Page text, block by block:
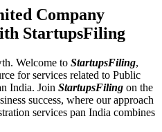
Company
StartupsFiling
Welcome to StartupsFiling,
for services related to Public
India. Join StartupsFiling on the
success, where our approach
services pan India combines